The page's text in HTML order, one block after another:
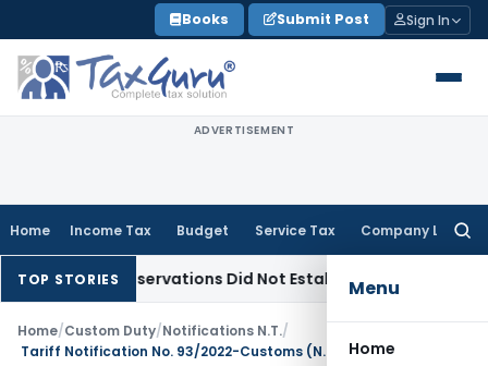
to
content
Books Submit Post Sign In
ADVERTISEMENT
Home Income Tax Budget Service Tax Company Law
Menu
Home
TOP STORIES
Observations Did Not Establish TenancyCustom Duty
Home/Custom Duty/Notifications N.T./